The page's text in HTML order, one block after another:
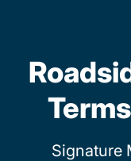
Signature